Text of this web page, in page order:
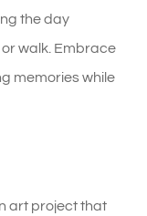
the day
walk. Embrace
memories while
art project that